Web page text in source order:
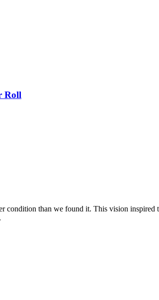
Roll
condition than we found it. This vision